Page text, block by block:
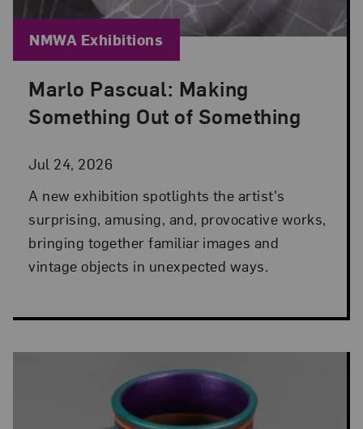
Marlo Pascual: Making
Something Out of Something
Jul 24, 2026
Posted: Jul 24, 2026 in NMWA Exhibitions
A new exhibition spotlights the artist's
surprising, amusing, and, provocative works,
bringing together familiar images and
vintage objects in unexpected ways.
Blog Category:
NMWA Exhibitions